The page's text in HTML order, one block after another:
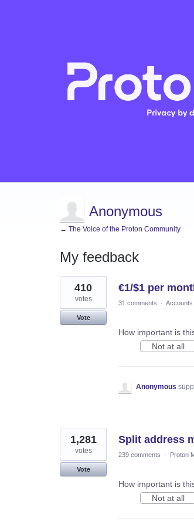
Anonymous
← The Voice of the Proton Community
My feedback
2
results
found
€1/$1 per
410
votes
Vote
31 comments · Accounts
How important is
Not at all
Anonymous
Split address
1,281
votes
Vote
239 comments · Proton
How important is
Not at all